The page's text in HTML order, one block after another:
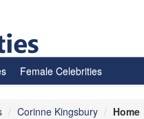
Female Celebrities
Corinne Kingsbury Home